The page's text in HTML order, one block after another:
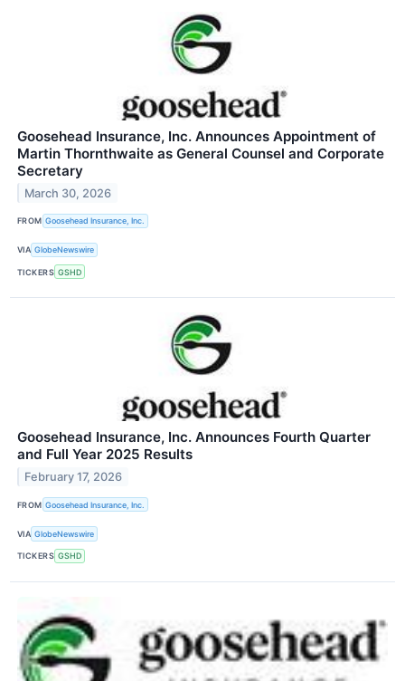
Goosehead Insurance, Inc. Announces Appointment of
Martin Thornthwaite as General Counsel and Corporate
Secretary
March 30, 2026
FROM Goosehead Insurance, Inc.
VIA GlobeNewswire
TICKERS GSHD
Goosehead Insurance, Inc. Announces Fourth Quarter
and Full Year 2025 Results
February 17, 2026
FROM Goosehead Insurance, Inc.
VIA GlobeNewswire
TICKERS GSHD